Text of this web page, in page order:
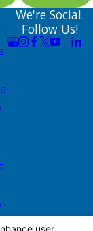
We're Social.
Follow Us!